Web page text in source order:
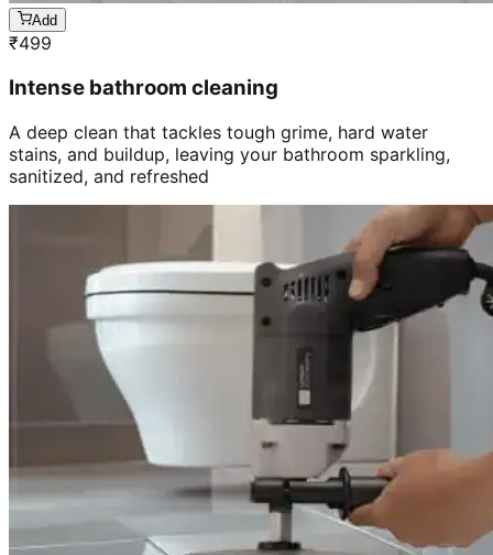
Add
₹499
Intense bathroom cleaning
A deep clean that tackles tough grime, hard water
stains, and buildup, leaving your bathroom sparkling,
sanitized, and refreshed